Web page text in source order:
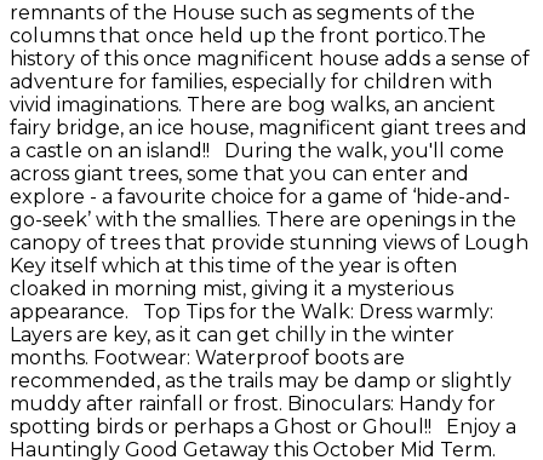
remnants of the House such as segments of the
columns that once held up the front portico.The
history of this once magnificent house adds a sense of
adventure for families, especially for children with
vivid imaginations. There are bog walks, an ancient
fairy bridge, an ice house, magnificent giant trees and
a castle on an island!! During the walk, you'll come
across giant trees, some that you can enter and
explore - a favourite choice for a game of ‘hide-and-
go-seek’ with the smallies. There are openings in the
canopy of trees that provide stunning views of Lough
Key itself which at this time of the year is often
cloaked in morning mist, giving it a mysterious
appearance. Top Tips for the Walk: Dress warmly:
Layers are key, as it can get chilly in the winter
months. Footwear: Waterproof boots are
recommended, as the trails may be damp or slightly
muddy after rainfall or frost. Binoculars: Handy for
spotting birds or perhaps a Ghost or Ghoul!! Enjoy a
Hauntingly Good Getaway this October Mid Term.